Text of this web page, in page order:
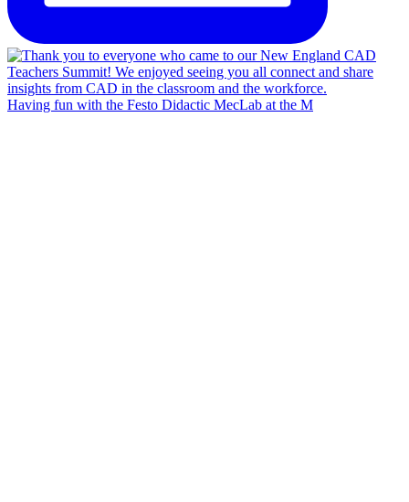
Having fun with the Festo Didactic MecLab at the M